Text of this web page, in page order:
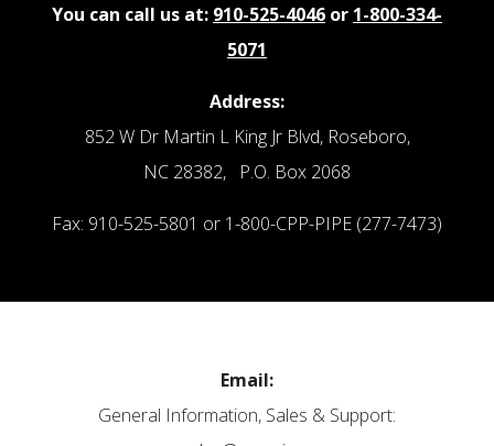
You can call us at: 910-525-4046 or 1-800-334-
5071
Address:
852 W Dr Martin L King Jr Blvd, Roseboro,
NC 28382, P.O. Box 2068
Fax: 910-525-5801 or 1-800-CPP-PIPE (277-7473)
Email:
General Information, Sales & Support: